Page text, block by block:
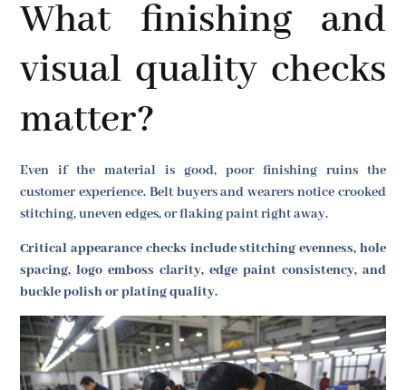
What finishing and
visual quality checks
matter?
Even if the material is good, poor finishing ruins the
customer experience. Belt buyers and wearers notice crooked
stitching, uneven edges, or flaking paint right away.
Critical appearance checks include stitching evenness, hole
spacing, logo emboss clarity, edge paint consistency, and
buckle polish or plating quality.